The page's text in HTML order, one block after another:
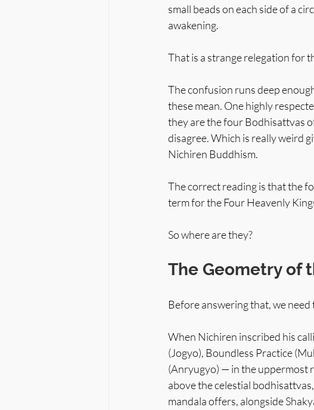
small beads on each side of a
awakening.
That is a strange relegation for
The confusion runs deep
these mean. One highly
they are the four Bodhisattvas
disagree. Which is really weird
Nichiren Buddhism.
The correct reading is that the
term for the Four Heavenly
So where are they?
The Geometry of
Before answering that, we
When Nichiren inscribed his
(Jogyo), Boundless Practice
(Anryugyo) — in the uppermost
above the celestial
mandala offers, alongside